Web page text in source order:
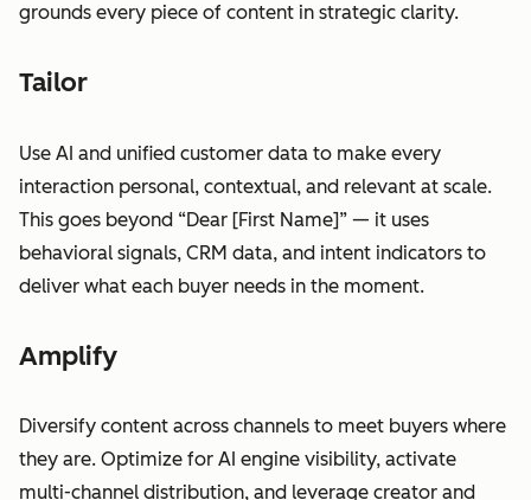
grounds every piece of content in strategic clarity.
Tailor
Use AI and unified customer data to make every
interaction personal, contextual, and relevant at scale.
This goes beyond “Dear [First Name]” — it uses
behavioral signals, CRM data, and intent indicators to
deliver what each buyer needs in the moment.
Amplify
Diversify content across channels to meet buyers where
they are. Optimize for AI engine visibility, activate
multi-channel distribution, and leverage creator and